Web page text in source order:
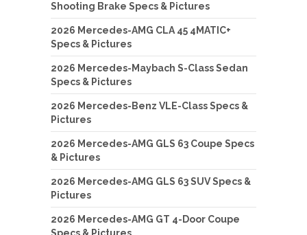
Shooting Brake Specs & Pictures
2026 Mercedes-AMG CLA 45 4MATIC+
Specs & Pictures
2026 Mercedes-Maybach S-Class Sedan
Specs & Pictures
2026 Mercedes-Benz VLE-Class Specs &
Pictures
2026 Mercedes-AMG GLS 63 Coupe Specs
& Pictures
2026 Mercedes-AMG GLS 63 SUV Specs &
Pictures
2026 Mercedes-AMG GT 4-Door Coupe